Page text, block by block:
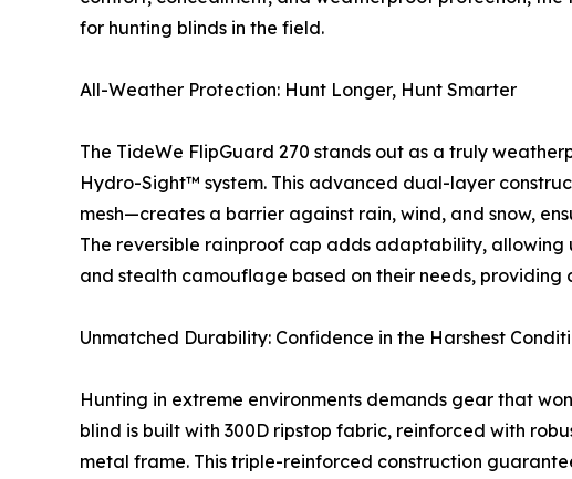
for hunting blinds in the field.
All-Weather Protection: Hunt Longer, Hunt Smarter
The TideWe FlipGuard 270 stands out as a truly
Hydro-Sight™ system. This advanced dual-layer
mesh—creates a barrier against rain, wind, and snow,
The reversible rainproof cap adds adaptability, allowing
and stealth camouflage based on their needs, providing
Unmatched Durability: Confidence in the Harshest
Hunting in extreme environments demands gear that
blind is built with 300D ripstop fabric, reinforced with
metal frame. This triple-reinforced construction